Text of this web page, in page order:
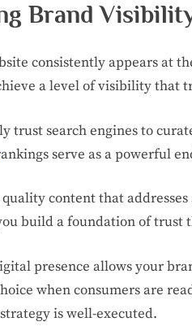
Brand
consistently appears at
a level of visibility that
trust search engines to
serve as a powerful
content that
build a foundation of trust
presence allows your
when consumers are
is well-executed.